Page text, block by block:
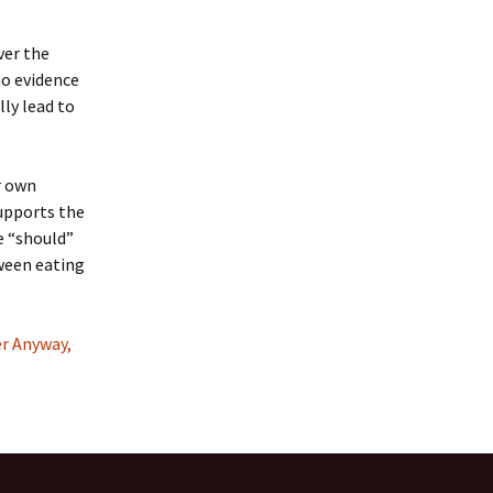
the
evidence
lead to
the
eating
Anyway,